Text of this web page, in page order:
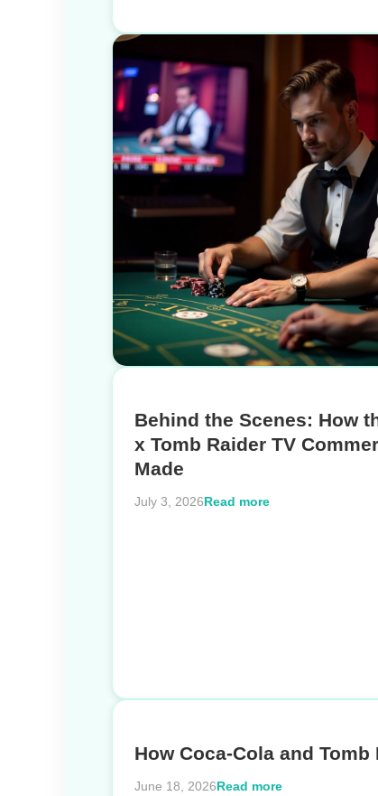
Behind the Scenes: How
x Tomb Raider TV
Made
July 3, 2026Read more
How Coca-Cola and
June 18, 2026Read more